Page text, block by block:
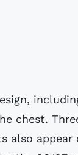
chest.
also